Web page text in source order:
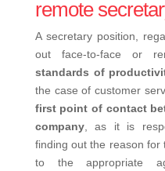
remote
A secretary position,
out face-to-face or
standards of
the case of customer
first point of contact
company, as it is
finding out the reason for
to the appropriate